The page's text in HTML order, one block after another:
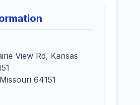
View Rd, Kansas
64151